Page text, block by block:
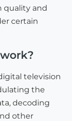
quality and
certain
television
the
decoding
other